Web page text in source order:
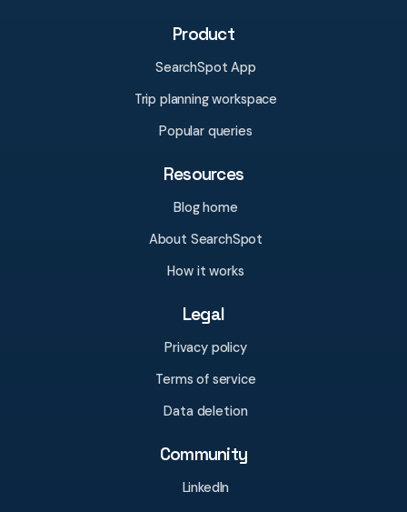
Product
SearchSpot App
Trip planning workspace
Popular queries
Resources
Blog home
About SearchSpot
How it works
Legal
Privacy policy
Terms of service
Data deletion
Community
LinkedIn